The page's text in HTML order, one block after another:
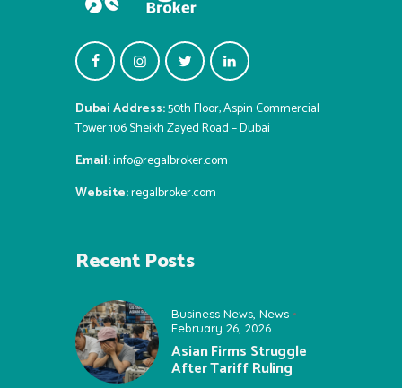
Dubai Address:50th Floor, Aspin Commercial
Tower 106 Sheikh Zayed Road – Dubai
Email:info@regalbroker.com
Website:regalbroker.com
Recent Posts
Business News News
February 26, 2026
Asian Firms Struggle
After Tariff Ruling